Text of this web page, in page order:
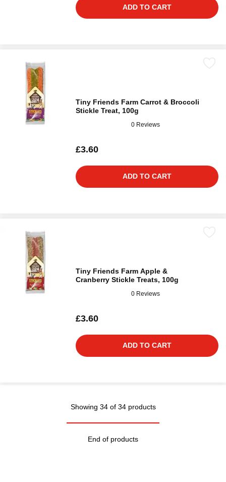
ADD TO CART
Tiny Friends Farm Carrot & Broccoli
Stickle Treat, 100g
0 Reviews
£3.60
ADD TO CART
Tiny Friends Farm Apple &
Cranberry Stickle Treats, 100g
0 Reviews
£3.60
ADD TO CART
Showing 34 of 34 products
End of products